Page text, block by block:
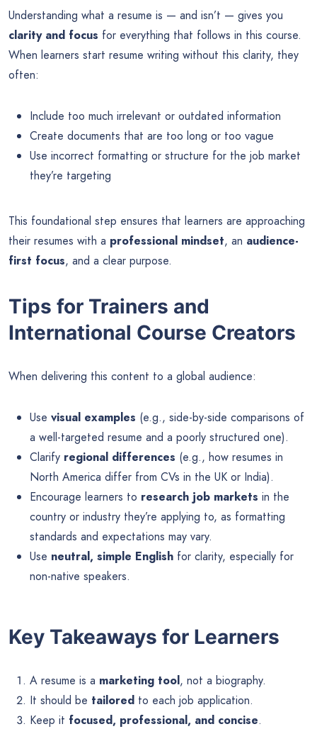
Understanding what a resume is — and isn’t — gives you
clarity and focus for everything that follows in this course.
When learners start resume writing without this clarity, they
often:
Include too much irrelevant or outdated information
Create documents that are too long or too vague
Use incorrect formatting or structure for the job market
they’re targeting
This foundational step ensures that learners are approaching
their resumes with a professional mindset, an audience-
first focus, and a clear purpose.
Tips for Trainers and
International Course Creators
When delivering this content to a global audience:
Use visual examples (e.g., side-by-side comparisons of
a well-targeted resume and a poorly structured one).
Clarify regional differences (e.g., how resumes in
North America differ from CVs in the UK or India).
Encourage learners to research job markets in the
country or industry they’re applying to, as formatting
standards and expectations may vary.
Use neutral, simple English for clarity, especially for
non-native speakers.
Key Takeaways for Learners
A resume is a marketing tool, not a biography.
It should be tailored to each job application.
Keep it focused, professional, and concise.